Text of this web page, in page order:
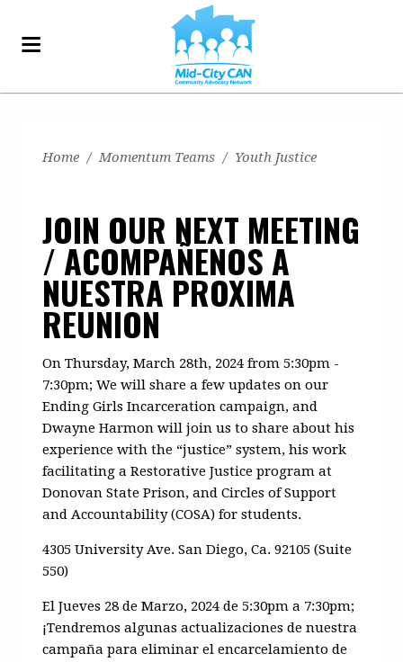
Home / Momentum Teams / Youth Justice
JOIN OUR NEXT MEETING
/ ACOMPAÑENOS A
NUESTRA PROXIMA
REUNION
On Thursday, March 28th, 2024 from 5:30pm -
7:30pm; We will share a few updates on our
Ending Girls Incarceration campaign, and
Dwayne Harmon will join us to share about his
experience with the “justice” system, his work
facilitating a Restorative Justice program at
Donovan State Prison, and Circles of Support
and Accountability (COSA) for students.
4305 University Ave. San Diego, Ca. 92105 (Suite
550)
El Jueves 28 de Marzo, 2024 de 5:30pm a 7:30pm;
¡Tendremos algunas actualizaciones de nuestra
campaña para eliminar el encarcelamiento de